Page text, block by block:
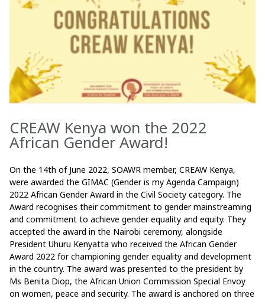
CREAW Kenya won the 2022
African Gender Award!
On the 14th of June 2022, SOAWR member, CREAW Kenya,
were awarded the GIMAC (Gender is my Agenda Campaign)
2022 African Gender Award in the Civil Society category. The
Award recognises their commitment to gender mainstreaming
and commitment to achieve gender equality and equity. They
accepted the award in the Nairobi ceremony, alongside
President Uhuru Kenyatta who received the African Gender
Award 2022 for championing gender equality and development
in the country. The award was presented to the president by
Ms Benita Diop, the African Union Commission Special Envoy
on women, peace and security. The award is anchored on three